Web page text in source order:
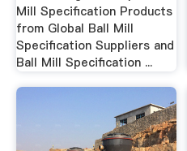
Mill Specification Products
from Global Ball Mill
Specification Suppliers and
Ball Mill Specification ...